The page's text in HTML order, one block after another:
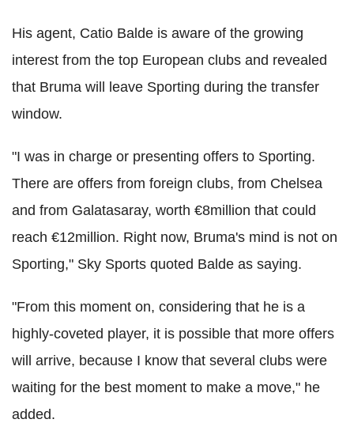
His agent, Catio Balde is aware of the growing
interest from the top European clubs and revealed
that Bruma will leave Sporting during the transfer
window.
"I was in charge or presenting offers to Sporting.
There are offers from foreign clubs, from Chelsea
and from Galatasaray, worth €8million that could
reach €12million. Right now, Bruma's mind is not on
Sporting," Sky Sports quoted Balde as saying.
"From this moment on, considering that he is a
highly-coveted player, it is possible that more offers
will arrive, because I know that several clubs were
waiting for the best moment to make a move," he
added.